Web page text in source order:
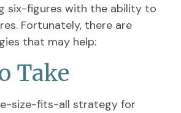
six-figures with the ability to
Fortunately, there are
that may help:
Take
size-fits-all strategy for